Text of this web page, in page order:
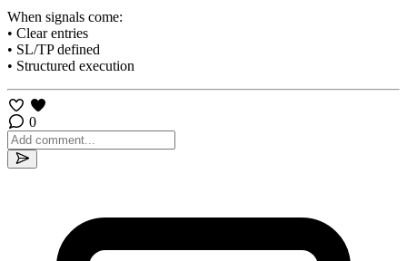
When signals come:
• Clear entries
• SL/TP defined
• Structured execution
0